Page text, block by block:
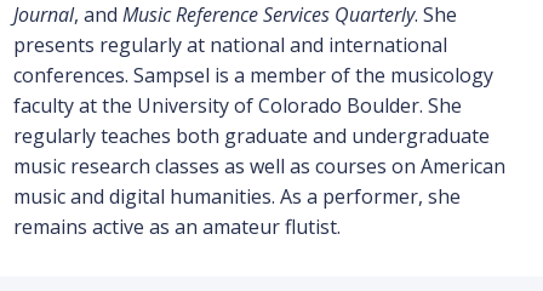
Journal, and Music Reference Services Quarterly. She
presents regularly at national and international
conferences. Sampsel is a member of the musicology
faculty at the University of Colorado Boulder. She
regularly teaches both graduate and undergraduate
music research classes as well as courses on American
music and digital humanities. As a performer, she
remains active as an amateur flutist.